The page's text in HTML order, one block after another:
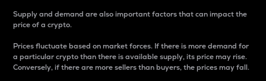
Supply and demand are also important factors that can impact the
price of a crypto.
Prices fluctuate based on market forces. If there is more demand for
a particular crypto than there is available supply, its price may rise.
Conversely, if there are more sellers than buyers, the prices may fall.